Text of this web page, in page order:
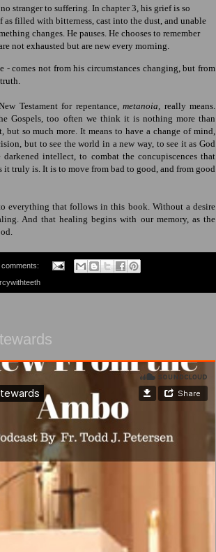
stranger to suffering. In chapter 3, his grief is so
as filled with bitterness, cast into the dust, and unable
changes. He pauses. He chooses to remember
not exhausted but are new every morning.
- comes not from his circumstances changing, but from
Testament for repentance,metanoia,
really means.
Gospels, too often we think it is nothing more than
so much more. It means to have a change of mind,
but to see the world in a new way, to see it as God
intellect, to combat the concupiscences that
it truly is . It is to move from bad to good, and from good
everything that follows in this book. Without a desire
And that healing begins with our memory, as the
comments: